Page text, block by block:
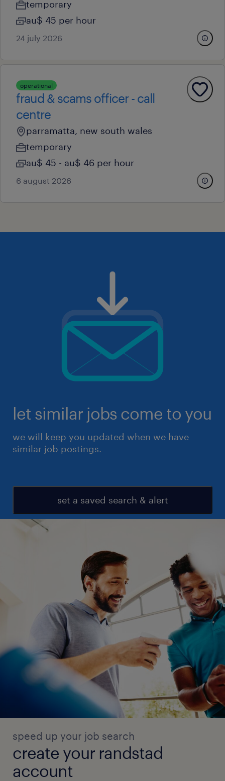
temporary
au$ 45 per hour
24 july 2026
operational
fraud & scams officer - call
centre
parramatta, new south wales
temporary
au$ 45 - au$ 46 per hour
6 august 2026
let similar jobs come to you
we will keep you updated when we have
similar job postings.
set a saved search & alert
speed up your job search
create your randstad
account